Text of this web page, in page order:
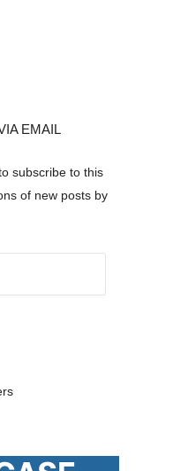
EMAIL
subscribe to this
of new posts by